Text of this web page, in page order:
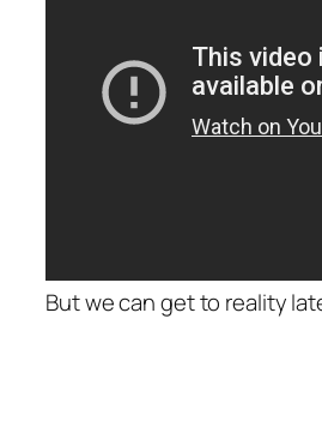
But we can get to reality